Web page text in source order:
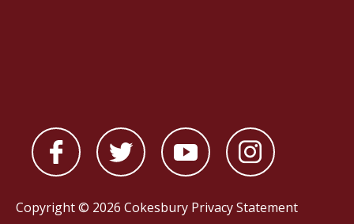
Copyright © 2026 Cokesbury Privacy Statement